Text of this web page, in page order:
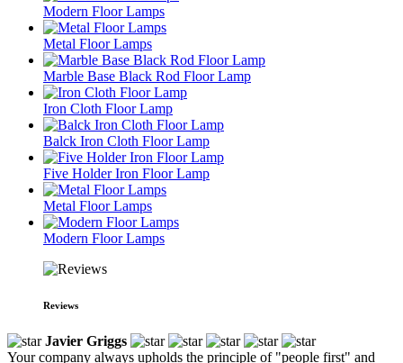
Modern Floor Lamps
Metal Floor Lamps
Marble Base Black Rod Floor Lamp
Iron Cloth Floor Lamp
Balck Iron Cloth Floor Lamp
Five Holder Iron Floor Lamp
Metal Floor Lamps
Modern Floor Lamps
Reviews
Javier Griggs
Your company always upholds the principle of "people first" and